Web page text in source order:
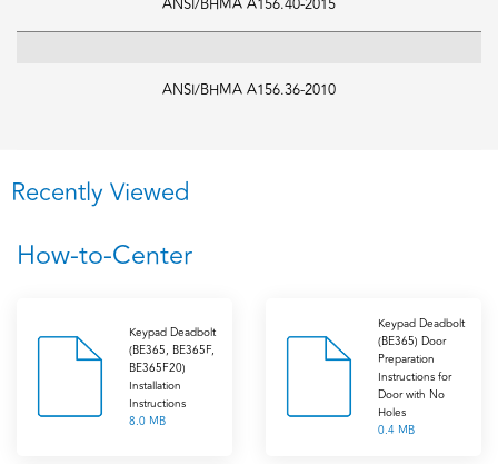
ANSI/BHMA A156.36-2010
Recently Viewed
How-to-Center
Keypad Deadbolt
(BE365, BE365F,
BE365F20)
Installation
Instructions
8.0 MB
Keypad Deadbolt
(BE365) Door
Preparation
Instructions for
Door with No
Holes
0.4 MB